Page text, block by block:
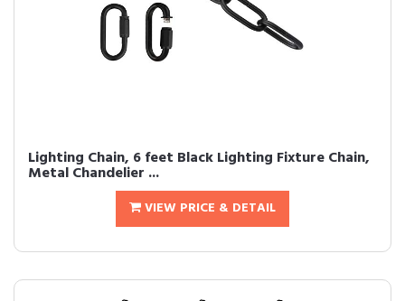
Lighting Chain, 6 feet Black Lighting Fixture Chain,
Metal Chandelier ...
VIEW PRICE & DETAIL